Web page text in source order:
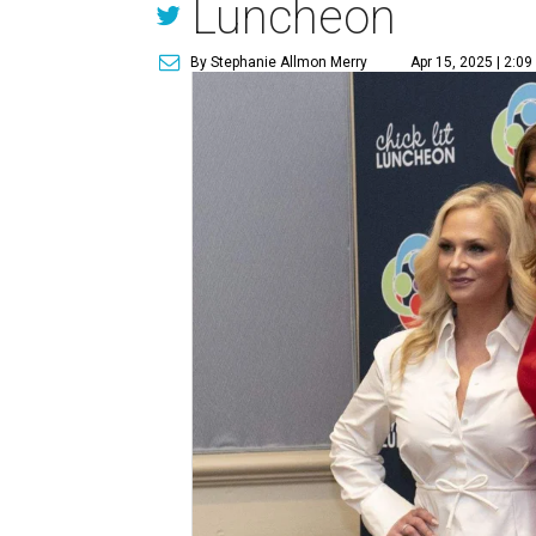
Luncheon
By Stephanie Allmon Merry Apr 15, 2025 | 2:09